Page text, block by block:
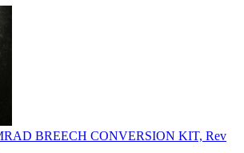
BREECH CONVERSION KIT, Rev